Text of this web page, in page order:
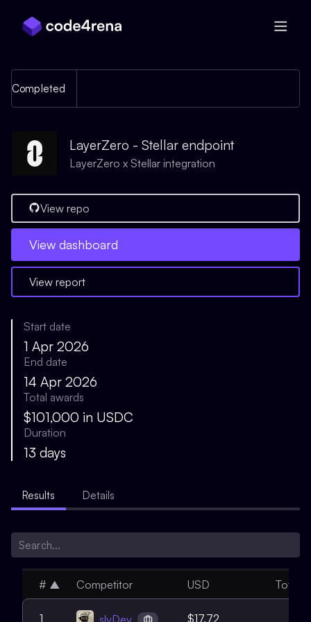
Completed
LayerZero - Stellar endpoint
LayerZero x Stellar integration
View repo
View dashboard
View report
Start date
1 Apr 2026
End date
14 Apr 2026
Total awards
$101,000 in USDC
Duration
13 days
Results Details
# ▲ Competitor USD Total
1 slvDev $17.72